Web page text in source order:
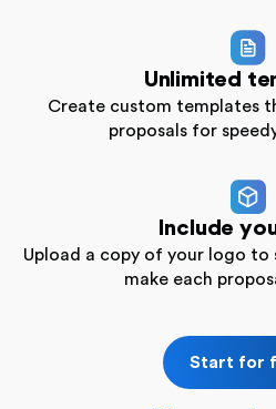
Unlimited
Create custom templates
proposals for
Include
Upload a copy of your logo to
make each
Start for